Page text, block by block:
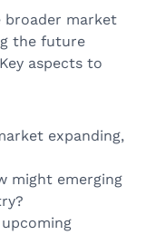
broader market
the future
aspects to
expanding,
might emerging